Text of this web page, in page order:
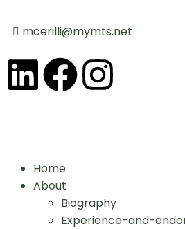
mcerilli@mymts.net
Home
About
Biography
Experience-and-